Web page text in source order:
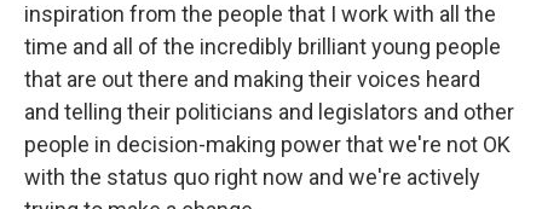
inspiration from the people that I work with all the
time and all of the incredibly brilliant young people
that are out there and making their voices heard
and telling their politicians and legislators and other
people in decision-making power that we're not OK
with the status quo right now and we're actively